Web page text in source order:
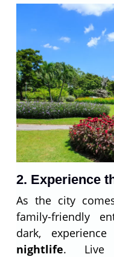
2. Experience
As the city
family-friendly
dark,
nightlife. Live